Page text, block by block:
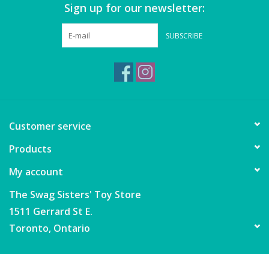
Play
Loot Bags
Magic Sets
Sign up for our newsletter:
SUBSCRIBE
Customer service
Products
My account
The Swag Sisters' Toy Store
1511 Gerrard St E.
Toronto, Ontario